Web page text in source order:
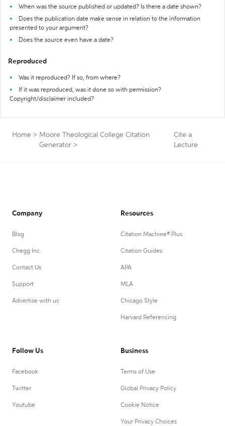
When was the source published or updated? Is there a date shown?
Does the publication date make sense in relation to the information
presented to your argument?
Does the source even have a date?
Reproduced
Was it reproduced? If so, from where?
If it was reproduced, was it done so with permission?
Copyright/disclaimer included?
Home > Moore Theological College Citation
Generator >
Cite a
Lecture
Company
Blog
Chegg Inc.
Contact Us
Support
Advertise with us
Resources
Citation Machine® Plus
Citation Guides
APA
MLA
Chicago Style
Harvard Referencing
Follow Us
Facebook
Twitter
Youtube
Business
Terms of Use
Global Privacy Policy
Cookie Notice
Your Privacy Choices